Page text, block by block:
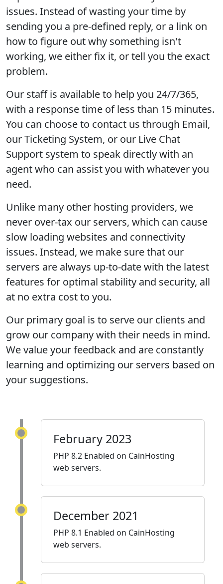
issues. Instead of wasting your time by
sending you a pre-defined reply, or a link on
how to figure out why something isn't
working, we either fix it, or tell you the exact
problem.
Our staff is available to help you 24/7/365,
with a response time of less than 15 minutes.
You can choose to contact us through Email,
our Ticketing System, or our Live Chat
Support system to speak directly with an
agent who can assist you with whatever you
need.
Unlike many other hosting providers, we
never over-tax our servers, which can cause
slow loading websites and connectivity
issues. Instead, we make sure that our
servers are always up-to-date with the latest
features for optimal stability and security, all
at no extra cost to you.
Our primary goal is to serve our clients and
grow our company with their needs in mind.
We value your feedback and are constantly
learning and optimizing our servers based on
your suggestions.
February 2023
PHP 8.2 Enabled on CainHosting
web servers.
December 2021
PHP 8.1 Enabled on CainHosting
web servers.